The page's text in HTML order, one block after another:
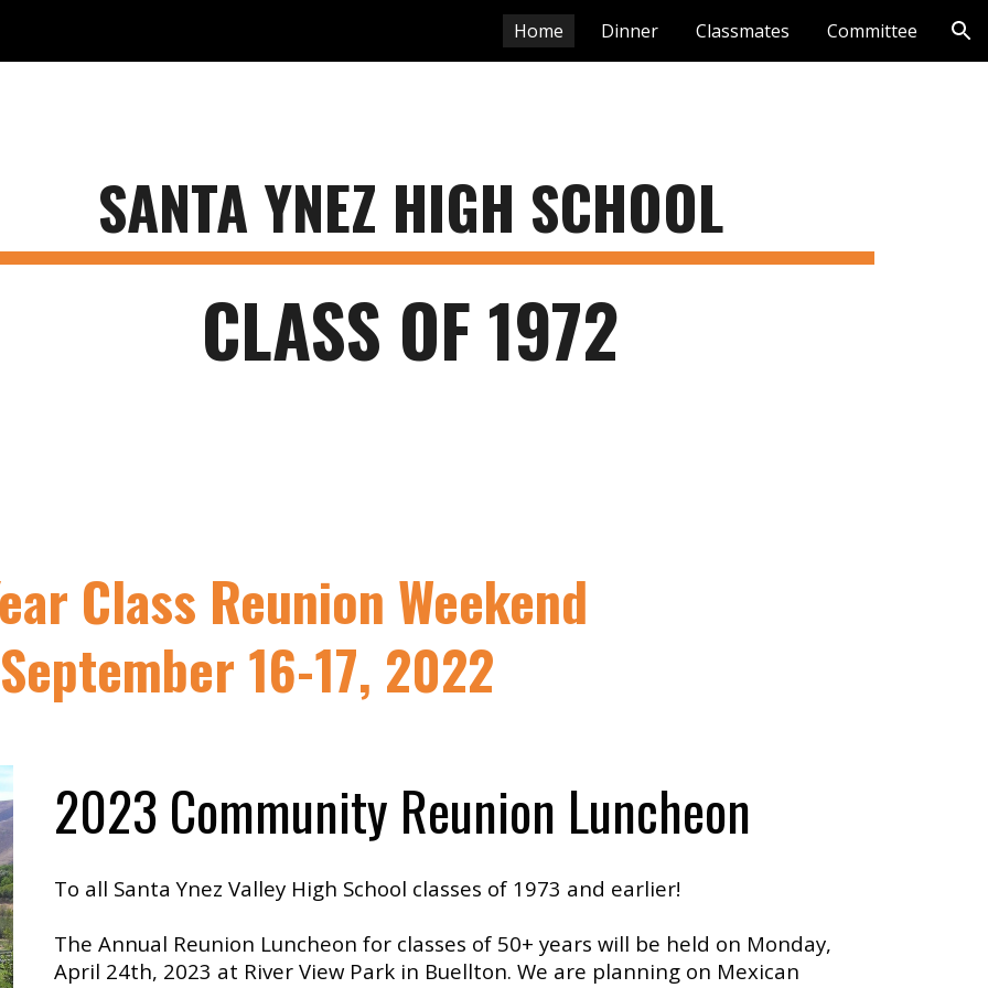
Home Dinner Classmates Committee
SANTA YNEZ HIGH SCHOOL
CLASS OF 1972
Class Reunion Weekend
September 16-17, 2022
2023 Community Reunion Luncheon
To all Santa Ynez Valley High School classes of 1973 and earlier!
The Annual Reunion Luncheon for classes of 50+ years will be held on Monday,
April 24th, 2023 at River View Park in Buellton. We are planning on Mexican